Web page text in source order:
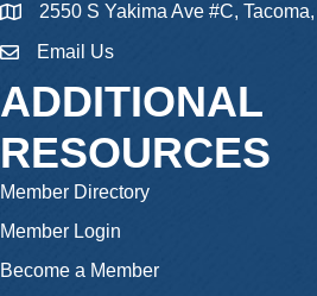
2550 S Yakima Ave #C,
emailEmail Us
ADDITIONAL
RESOURCES
Member Directory
Member Login
Become a Member